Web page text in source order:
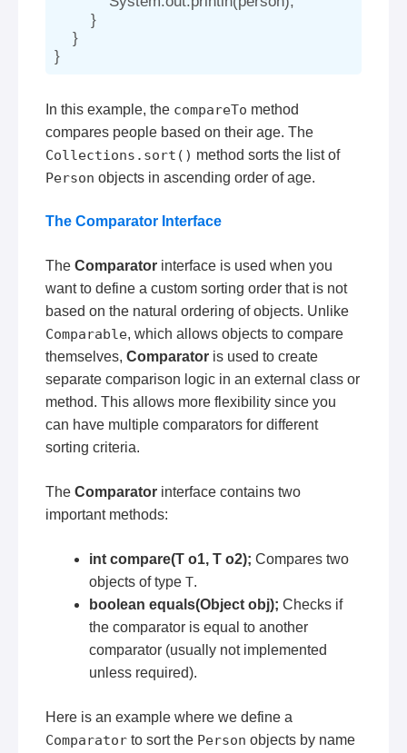
        }
    }
In this example, the compareTo method
compares people based on their age. The
Collections.sort() method sorts the list of
Person objects in ascending order of age.
The Comparator Interface
The Comparator interface is used when you
want to define a custom sorting order that is not
based on the natural ordering of objects. Unlike
Comparable, which allows objects to compare
themselves, Comparator is used to create
separate comparison logic in an external class or
method. This allows more flexibility since you
can have multiple comparators for different
sorting criteria.
The Comparator interface contains two
important methods:
int compare(T o1, T o2); Compares two
objects of type T.
boolean equals(Object obj); Checks if
the comparator is equal to another
comparator (usually not implemented
unless required).
Here is an example where we define a
Comparator to sort the Person objects by name